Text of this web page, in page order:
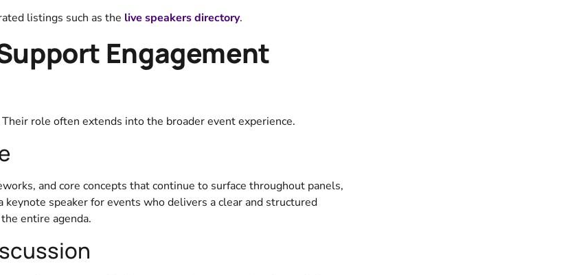
listings such as the live speakers directory.
Engagement
role often extends into the broader event experience.
and core concepts that continue to surface throughout panels,
speaker for events who delivers a clear and structured
entire agenda.